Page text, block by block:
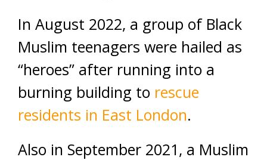
In August 2022, a group of Black
Muslim teenagers were hailed as
“heroes” after running into a
burning building to rescue
residents in East London.
Also in September 2021, a Muslim